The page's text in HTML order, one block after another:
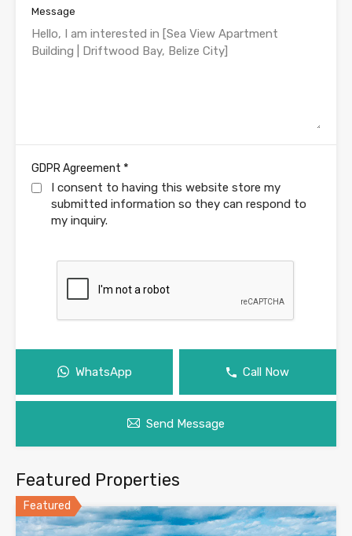
Message
GDPR Agreement *
I consent to having this website store my
submitted information so they can respond to
my inquiry.
WhatsApp Call Now
Send Message
Featured Properties
Featured